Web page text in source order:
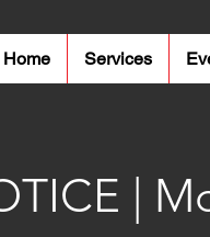
Home Services
|